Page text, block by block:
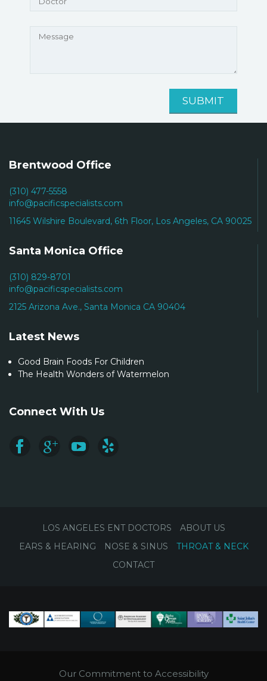
Brentwood Office
(310) 477-5558
info@pacificspecialists.com
11645 Wilshire Boulevard, 6th Floor, Los Angeles, CA 90025
Santa Monica Office
(310) 829-8701
info@pacificspecialists.com
2125 Arizona Ave., Santa Monica CA 90404
Latest News
Good Brain Foods For Children
The Health Wonders of Watermelon
Connect With Us
LOS ANGELES ENT DOCTORS
ABOUT US
EARS & HEARING
NOSE & SINUS
THROAT & NECK
CONTACT
Our Commitment to Accessibility